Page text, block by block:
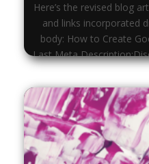
Here’s the revised blog
and links incorporated
body: How to Create
Last Meta
strategies to create